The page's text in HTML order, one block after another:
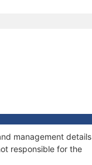
management details
responsible for the